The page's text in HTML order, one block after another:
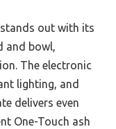
out with its
and bowl,
The electronic
lighting, and
delivers even
One-Touch ash